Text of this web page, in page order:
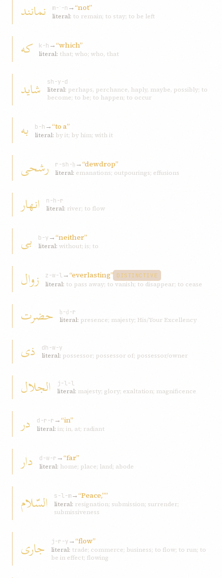
نمانند m-ʾ-n →“not”
literal: to remain; to stay; to be left
که k-h →“which”
literal: that; who; who, that
شايد
sh-y-d
literal: perhaps, perchance, haply, maybe, possibly; to
become; to be; to happen; to occur
به b-h →“to a”
literal: by it; by him; with it
رشحی r-sh-ḥ →“dewdrop”
literal: emanations; outpourings; effusions
انهار
n-h-r
literal: river; to flow
بی b-y →“neither”
literal: without; is; to
زوال z-w-l→“everlasting” DISTINCTIVE
literal: to pass away; to vanish; to disappear; to cease
حضرت
ḥ-ḍ-r
literal: presence; majesty; His/Your Excellency
ذی
dh-w-y
literal: possessor; possessor of; possessor/owner
الجلال
j-l-l
literal: majesty; glory; exaltation; magnificence
در d-r-r →“in”
literal: in; in, at; radiant
دار d-w-r →“far”
literal: home; place; land; abode
السّلام s-l-m→“Peace,””
literal: resignation; submission; surrender;
submissiveness
جاری j-r-y →“flow”
literal: trade; commerce; business; to flow; to run; to
be in effect; flowing